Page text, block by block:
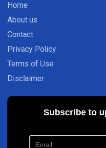
Home
About us
Contact
Privacy Policy
Terms of Use
Disclaimer